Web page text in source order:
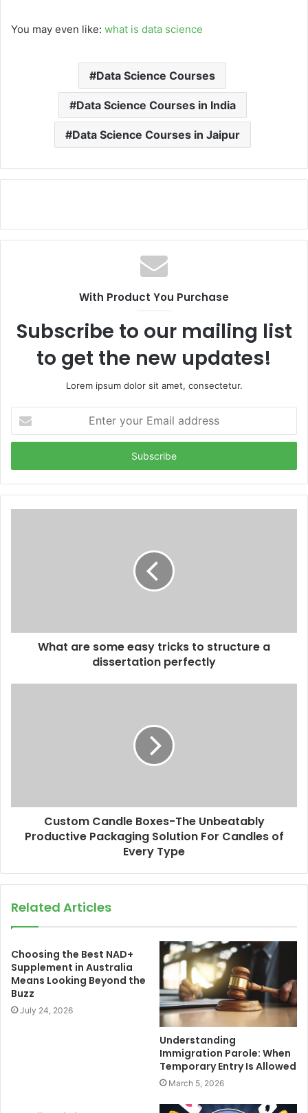
You may even like: what is data science
Data Science Courses
Data Science Courses in India
Data Science Courses in Jaipur
With Product You Purchase
Subscribe to our mailing list
to get the new updates!
Lorem ipsum dolor sit amet, consectetur.
your
Email
What are some easy tricks to structure a
dissertation perfectly
Custom Candle Boxes-The Unbeatably
Productive Packaging Solution For Candles of
Every Type
Related Articles
Choosing the Best NAD+
Supplement in Australia
Means Looking Beyond the
Buzz
July 24, 2026
Understanding
Immigration Parole: When
Temporary Entry Is Allowed
March 5, 2026